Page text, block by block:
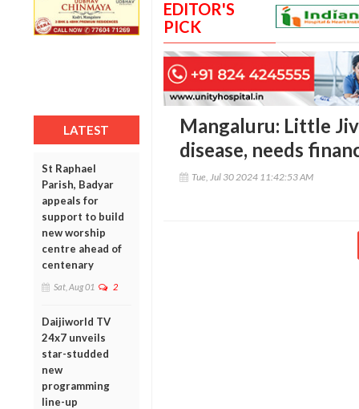
LATEST
St Raphael
Parish, Badyar
appeals for
support to build
new worship
centre ahead of
centenary
Sat, Aug 01 2
Daijiworld TV
24x7 unveils
star-studded
new
programming
line-up
EDITOR'S
PICK
Mangaluru: Little
disease, needs
Tue, Jul 30 2024 11:42:53 AM